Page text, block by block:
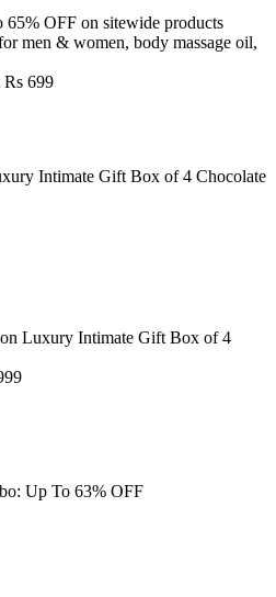
65% OFF on sitewide products
men & women, body massage oil,
Rs 699
Intimate Gift Box of 4 Chocolate
on Luxury Intimate Gift Box of 4
Up To 63% OFF